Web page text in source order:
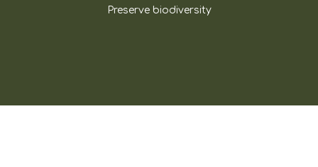
Preserve biodiversity